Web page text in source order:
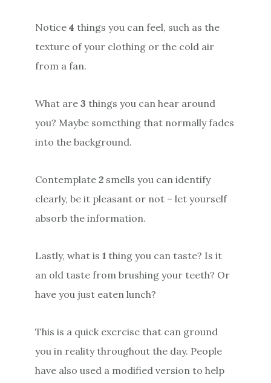
Notice4 things you can feel, such as the
texture of your clothing or the cold air
from a fan.
What are3 things you can hear around
you? Maybe something that normally fades
into the background.
Contemplate2 smells you can identify
clearly, be it pleasant or not – let yourself
absorb the information.
Lastly, what is1 thing you can taste? Is it
an old taste from brushing your teeth? Or
have you just eaten lunch?
This is a quick exercise that can ground
you in reality throughout the day. People
have also used a modified version to help